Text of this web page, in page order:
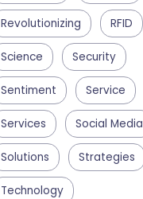
Revolutionizing RFID
Science Security
Sentiment Service
Services Social Media
Solutions Strategies
Technology